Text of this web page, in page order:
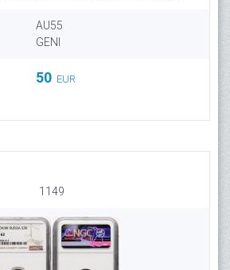
AU55
GENI
50 EUR
1149